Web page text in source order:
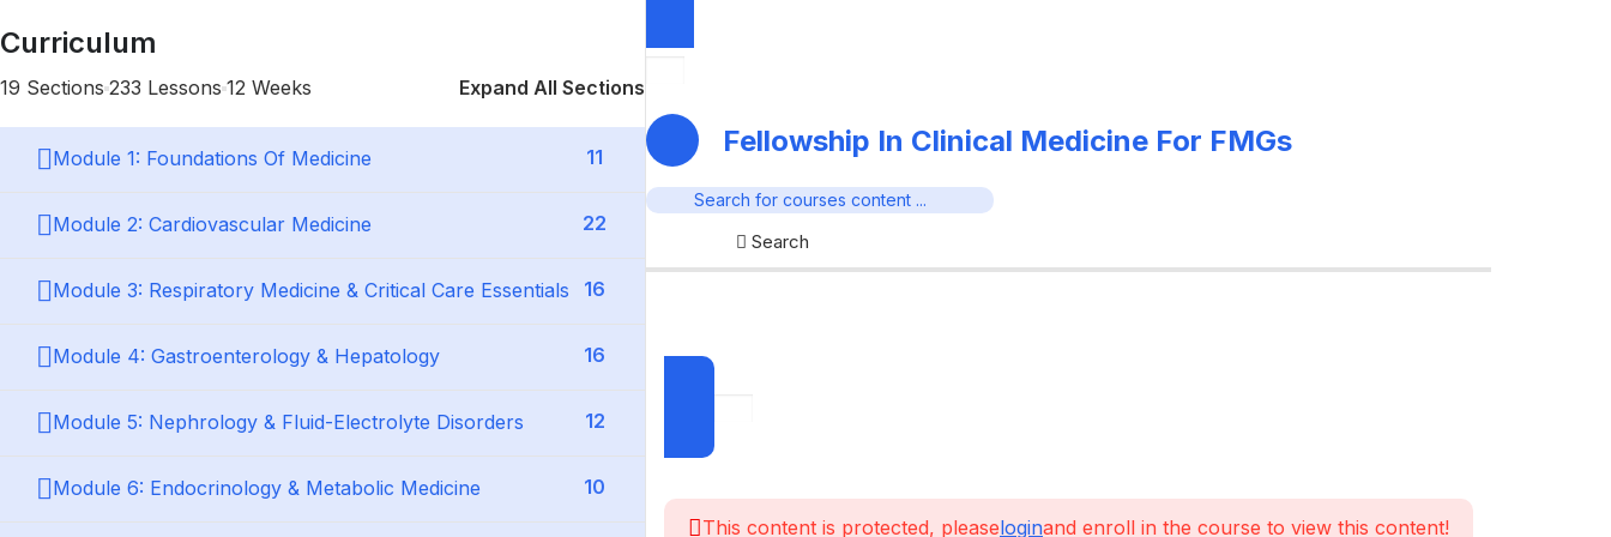
Curriculum
19 Sections 233 Lessons 12 Weeks Expand All Sections
Module 1: Foundations Of Medicine 11
Module 2: Cardiovascular Medicine 22
Module 3: Respiratory Medicine & Critical Care Essentials 16
Module 4: Gastroenterology & Hepatology 16
Module 5: Nephrology & Fluid-Electrolyte Disorders 12
Module 6: Endocrinology & Metabolic Medicine 10
Fellowship In Clinical Medicine For FMGs
Search
This content is protected, pleaseloginand enroll in the course to view this content!